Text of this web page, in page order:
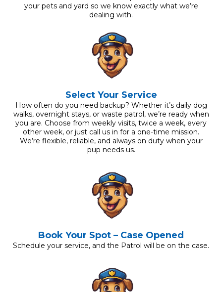
your pets and yard so we know exactly what we’re
dealing with.
Select Your Service
How often do you need backup? Whether it’s daily dog
walks, overnight stays, or waste patrol, we’re ready when
you are. Choose from weekly visits, twice a week, every
other week, or just call us in for a one-time mission.
We’re flexible, reliable, and always on duty when your
pup needs us.
Book Your Spot – Case Opened
Schedule your service, and the Patrol will be on the case.